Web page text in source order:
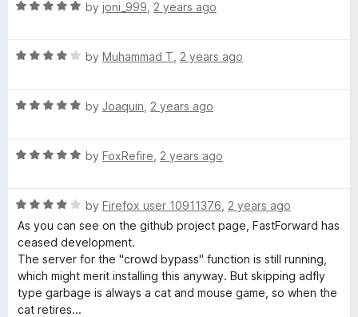
t
5
e
o
o
R
e
o
o
by joni_999 2 years ago
R
e
o
o
f
5
by Muhammad T 2 years ago
R
e
o
u
t
o
f
5
by Joaquin 2 years ago
R
e
d
5
o
u
t
o
by FoxRefire 2 years ago
R
a
t
e
d
4
o
by Firefox user 10911376 2 years ago
As you can see on the github project page, FastForward has
ceased development.
The server for the "crowd bypass" function is still running,
which might merit installing this anyway. But skipping adfly
type garbage is always a cat and mouse game, so when the
cat retires...